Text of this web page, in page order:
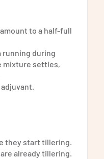
to a half-full
running during
mixture settles,
they start tillering.
already tillering.